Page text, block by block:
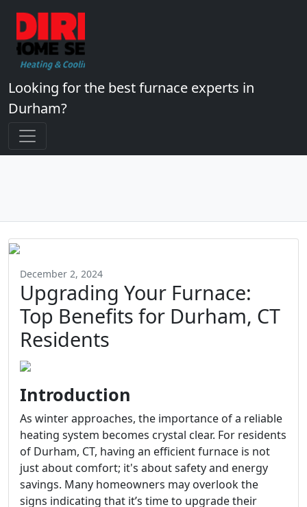
Looking for the best furnace experts in
Durham?
December 2, 2024
Upgrading Your Furnace:
Top Benefits for Durham, CT
Residents
Introduction
As winter approaches, the importance of a reliable
heating system becomes crystal clear. For residents
of Durham, CT, having an efficient furnace is not
just about comfort; it's about safety and energy
savings. Many homeowners may overlook the
signs indicating that it’s time to upgrade their